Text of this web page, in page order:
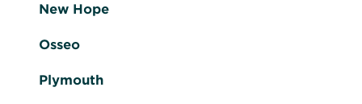
New Hope
Osseo
Plymouth